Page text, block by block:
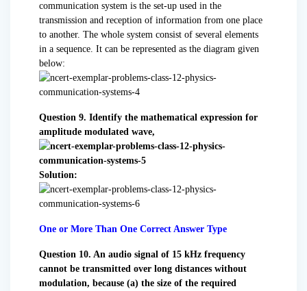
communication system is the set-up used in the
transmission and reception of information from one place
to another. The whole system consist of several elements
in a sequence. It can be represented as the diagram given
below:
Question 9. Identify the mathematical expression for
amplitude modulated wave,
Solution:
One or More Than One Correct Answer Type
Question 10. An audio signal of 15 kHz frequency
cannot be transmitted over long distances without
modulation, because (a) the size of the required